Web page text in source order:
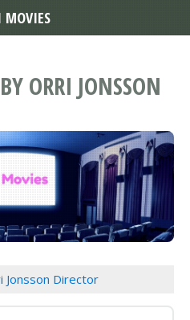
ORRI JONSSON
Jonsson Director
MOVIES